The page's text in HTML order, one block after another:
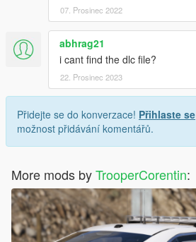
07. Prosinec 2022
abhrag21
i cant find the dlc file?
22. Prosinec 2023
Přidejte se do konverzace! Přihlaste se
možnost přidávání komentářů.
More mods byTrooperCorentin: